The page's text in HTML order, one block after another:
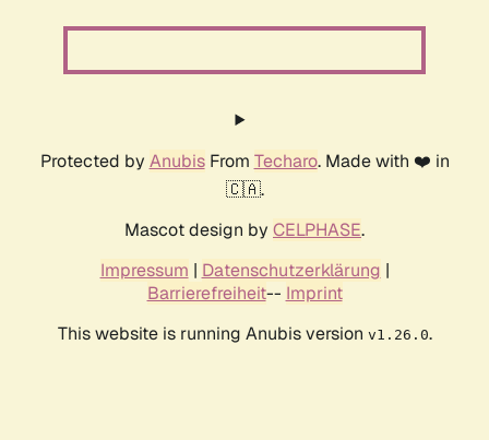
Protected by AnubisFrom Techaro. Made with ❤️ in
🇨🇦.
Mascot design by CELPHASE.
Impressum | Datenschutzerklärung |
Barrierefreiheit-- Imprint
This website is running Anubis version v1.26.0.